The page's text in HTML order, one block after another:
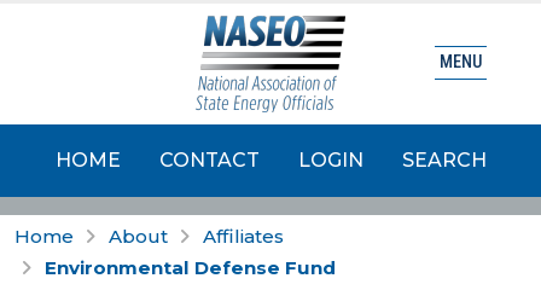
HOME CONTACT LOGIN SEARCH
MENU
Home About
Affiliates
Environmental Defense Fund